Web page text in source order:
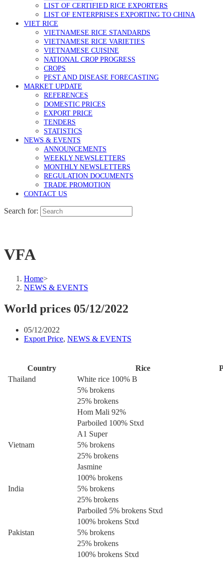
LIST OF CERTIFIED RICE EXPORTERS
LIST OF ENTERPRISES EXPORTING TO CHINA
VIET RICE
VIETNAMESE RICE STANDARDS
VIETNAMESE RICE VARIETIES
VIETNAMESE CUISINE
NATIONAL CROP PROGRESS
CROPS
PEST AND DISEASE FORECASTING
MARKET UPDATE
REFERENCES
DOMESTIC PRICES
EXPORT PRICE
TENDERS
STATISTICS
NEWS & EVENTS
ANNOUNCEMENTS
WEEKLY NEWSLETTERS
MONTHLY NEWSLETTERS
REGULATION DOCUMENTS
TRADE PROMOTION
CONTACT US
Search for:
VFA
Home>
NEWS & EVENTS
World prices 05/12/2022
05/12/2022
Export Price, NEWS & EVENTS
Country Rice
Thailand
White rice 100% B
5% brokens
25% brokens
Hom Mali 92%
Parboiled 100% Stxd
A1 Super
Vietnam
5% brokens
25% brokens
Jasmine
100% brokens
India
5% brokens
25% brokens
Parboiled 5% brokens Stxd
100% brokens Stxd
Pakistan
5% brokens
25% brokens
100% brokens Stxd